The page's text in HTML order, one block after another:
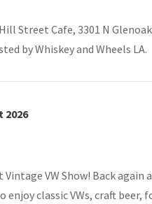
Street Cafe, 3301 N
by Whiskey and Wheels LA.
2026
VW Show! Back again
classic VWs, craft beer,